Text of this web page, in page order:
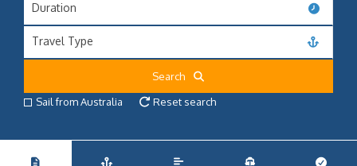
Duration
Travel Type
Search
Sail from Australia
Reset search